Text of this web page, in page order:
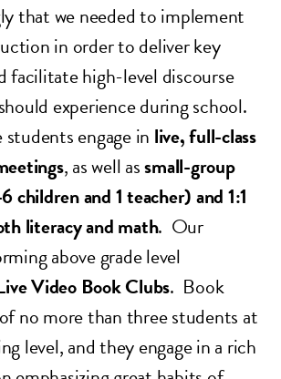
that we needed to implement
in order to deliver key
facilitate high-level discourse
experience during school.
engage in live, full-class
, as well assmall-group
children and 1 teacher) and 1:1
literacy and math. Our
above grade level
Video Book Clubs. Book
no more than three students at
level, and they engage in a rich